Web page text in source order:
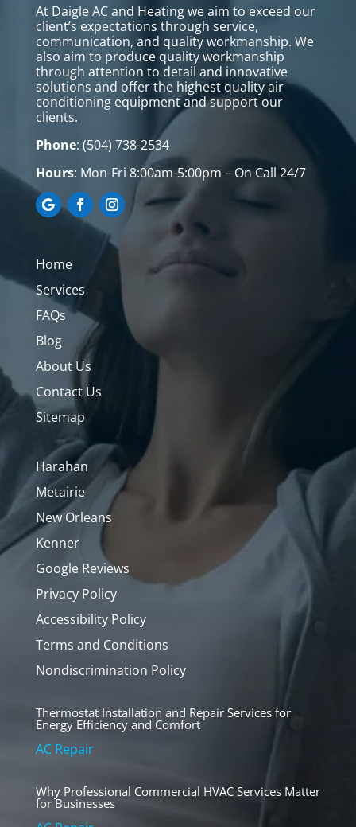
At Daigle AC and Heating we aim to exceed our
client’s expectations through service,
communication, and quality workmanship. We
also aim to produce quality workmanship
through attention to detail and innovative
solutions and offer the highest quality air
conditioning equipment and support our
clients.
Phone: (504) 738-2534
Hours: Mon-Fri 8:00am-5:00pm – On Call 24/7
Home
Services
FAQs
Blog
About Us
Contact Us
Sitemap
Harahan
Metairie
New Orleans
Kenner
Google Reviews
Privacy Policy
Accessibility Policy
Terms and Conditions
Nondiscrimination Policy
Thermostat Installation and Repair Services for
Energy Efficiency and Comfort
AC Repair
Why Professional Commercial HVAC Services Matter
for Businesses